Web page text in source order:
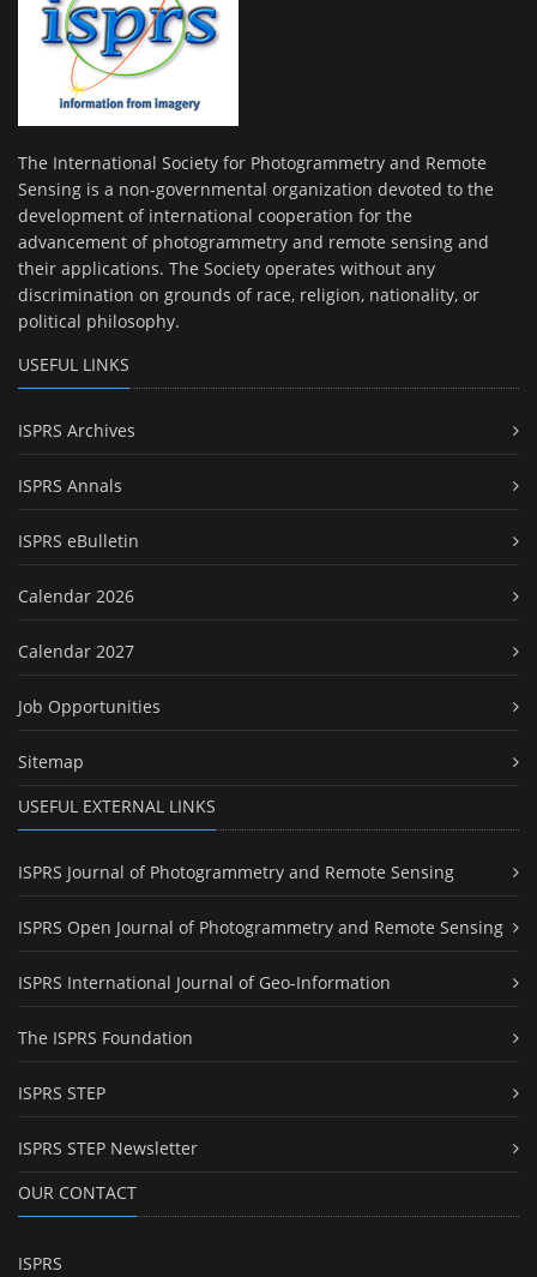
The International Society for Photogrammetry and Remote
Sensing is a non-governmental organization devoted to the
development of international cooperation for the
advancement of photogrammetry and remote sensing and
their applications. The Society operates without any
discrimination on grounds of race, religion, nationality, or
political philosophy.
USEFUL LINKS
ISPRS Archives
ISPRS Annals
ISPRS eBulletin
Calendar 2026
Calendar 2027
Job Opportunities
Sitemap
USEFUL EXTERNAL LINKS
ISPRS Journal of Photogrammetry and Remote Sensing
ISPRS Open Journal of Photogrammetry and Remote Sensing
ISPRS International Journal of Geo-Information
The ISPRS Foundation
ISPRS STEP
ISPRS STEP Newsletter
OUR CONTACT
ISPRS